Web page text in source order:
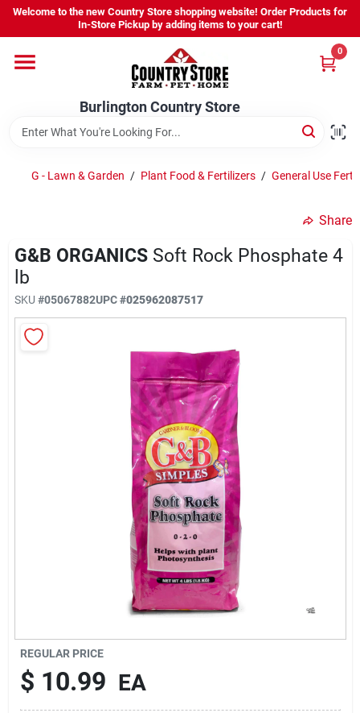
Skip
content
Welcome to the new Country Store shopping website! Order Products for
In-Store Pickup by adding items to your cart!
Burlington Country Store
0
Shop
Company
Locations
Burlington Country Store
Change Location
Cart
G - Lawn & Garden / Plant Food & Fertilizers / General Use
Share
G&B ORGANICS Soft Rock Phosphate 4
lb
SKU #05067882UPC#025962087517
REGULAR PRICE
$ 10.99 EA